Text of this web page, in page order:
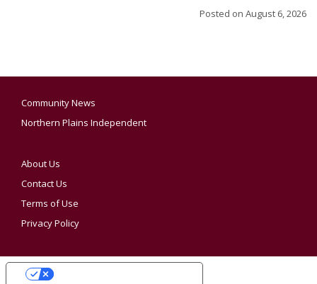
Posted on August 6, 2026
Community News
Northern Plains Independent
About Us
Contact Us
Terms of Use
Privacy Policy
YOUR PRIVACY CHOICES